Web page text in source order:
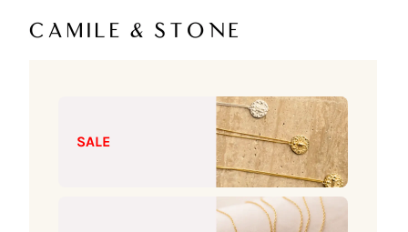
Camile & Stone
SALE